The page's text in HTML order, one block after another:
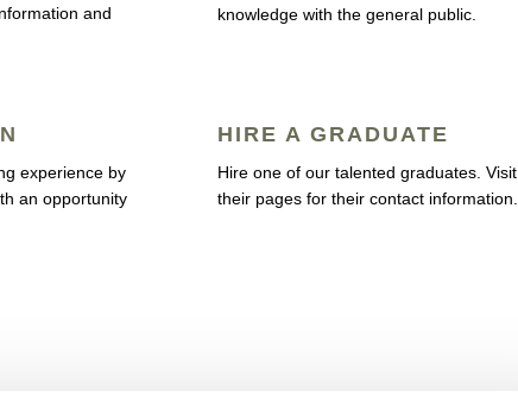
and
experience by
an opportunity
knowledge with the general public.
HIRE A GRADUATE
Hire one of our talented graduates. Visit
their pages for their contact information.